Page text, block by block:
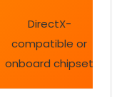
DirectX-
compatible or
onboard chipset